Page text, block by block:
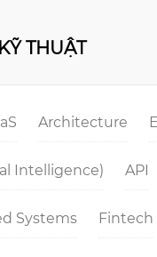
THUẬT
Architecture
Intelligence) API
Systems Fintech